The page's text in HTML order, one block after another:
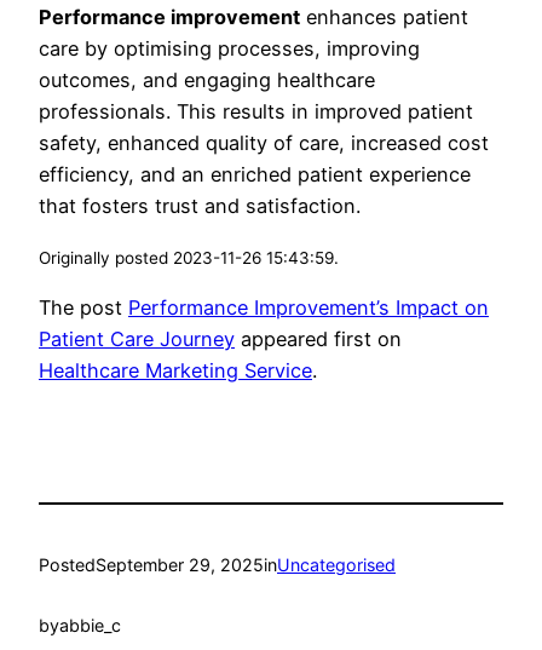
Performance improvement enhances patient
care by optimising processes, improving
outcomes, and engaging healthcare
professionals. This results in improved patient
safety, enhanced quality of care, increased cost
efficiency, and an enriched patient experience
that fosters trust and satisfaction.
Originally posted 2023-11-26 15:43:59.
The post Performance Improvement’s Impact on
Patient Care Journey appeared first on
Healthcare Marketing Service.
PostedSeptember 29, 2025inUncategorised
byabbie_c